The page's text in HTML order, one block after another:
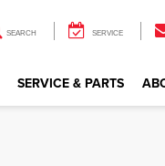
SEARCH SERVICE
SERVICE & PARTS